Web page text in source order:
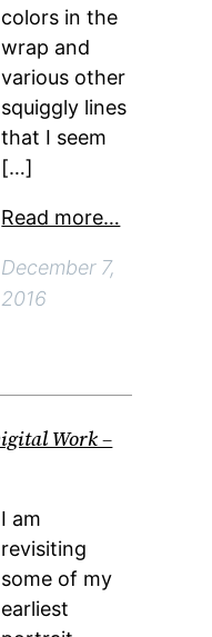
colors in the
wrap and
various other
squiggly lines
that I seem
[…]
Read more…
December 7,
2016
Work –
I am
revisiting
some of my
earliest